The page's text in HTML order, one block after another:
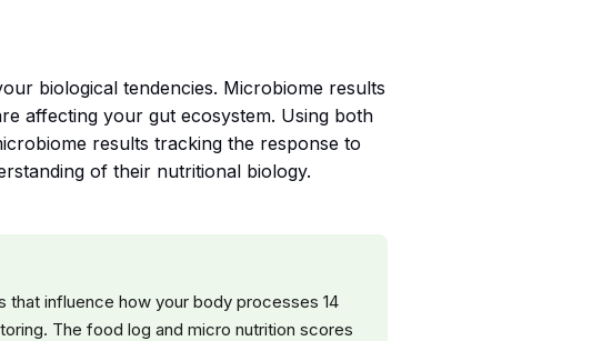
biological tendencies. Microbiome results
affecting your gut ecosystem. Using both
results tracking the response to
of their nutritional biology.
that influence how your body processes 14
The food log and micro nutrition scores